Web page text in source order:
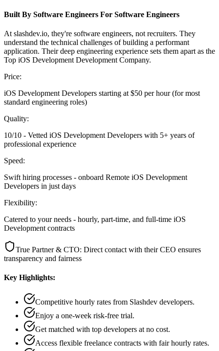
Built By Software Engineers For Software Engineers
At slashdev.io, they're software engineers, not recruiters. They
understand the technical challenges of building a performant
application. Their deep engineering experience sets them apart as the
Top iOS Development Development Company.
Price:
iOS Development Developers starting at $50 per hour (for most
standard engineering roles)
Quality:
10/10 - Vetted iOS Development Developers with 5+ years of
professional experience
Speed:
Swift hiring processes - onboard Remote iOS Development
Developers in just days
Flexibility:
Catered to your needs - hourly, part-time, and full-time iOS
Development contracts
True Partner & CTO: Direct contact with their CEO ensures
transparency and fairness
Key Highlights:
Competitive hourly rates from Slashdev developers.
Enjoy a one-week risk-free trial.
Get matched with top developers at no cost.
Access flexible freelance contracts with fair hourly rates.